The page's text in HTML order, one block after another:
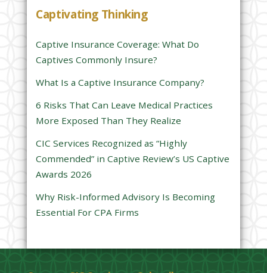
i
f
i
e
d
e
m
p
t
Captivating Thinking
Captive Insurance Coverage: What Do
Captives Commonly Insure?
What Is a Captive Insurance Company?
6 Risks That Can Leave Medical Practices
More Exposed Than They Realize
CIC Services Recognized as “Highly
Commended” in Captive Review’s US Captive
Awards 2026
Why Risk-Informed Advisory Is Becoming
Essential For CPA Firms